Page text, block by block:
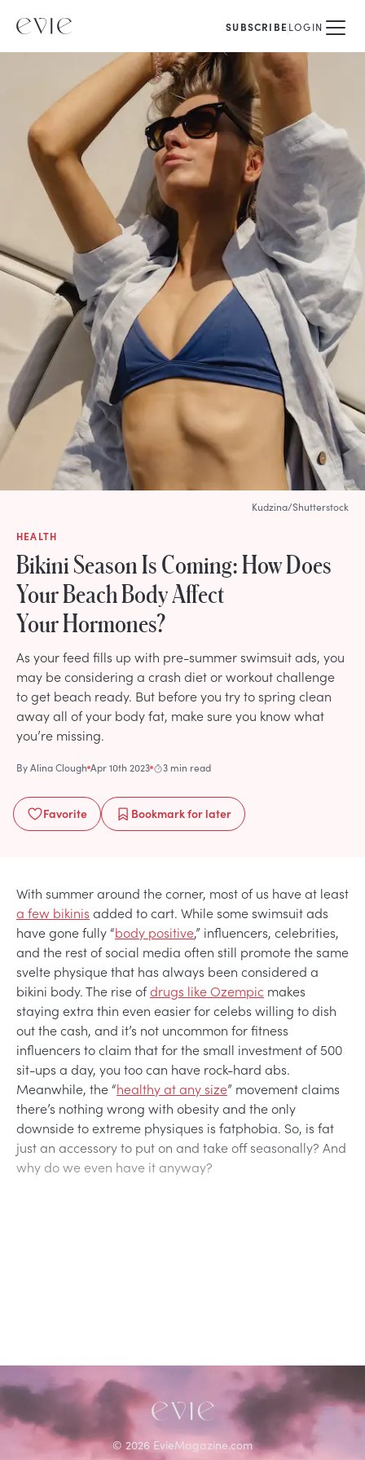
SUBSCRIBELOGIN
HEALTH
Bikini Season Is Coming: How Does
Your Beach Body Affect
Your Hormones?
As your feed fills up with pre-summer swimsuit ads, you
may be considering a crash diet or workout challenge
to get beach ready. But before you try to spring clean
away all of your body fat, make sure you know what
you’re missing.
ByAlina Clough Apr 10th 2023 3 min read
Favorite Bookmarkfor later
Kudzina/Shutterstock
With summer around the corner, most of us have at least
a few bikinis added to cart. While some swimsuit ads
have gone fully “body positive,” influencers, celebrities,
and the rest of social media often still promote the same
svelte physique that has always been considered a
bikini body. The rise ofdrugs like Ozempic makes
staying extra thin even easier for celebs willing to dish
out the cash, and it’s not uncommon for fitness
influencers to claim that for the small investment of 500
sit-ups a day, you too can have rock-hard abs.
Meanwhile, the “healthy at any size” movement claims
there’s nothing wrong with obesity and the only
downside to extreme physiques is fatphobia. So, is fat
just an accessory to put on and take off seasonally? And
why do we even have it anyway?
© 2026 EvieMagazine.com